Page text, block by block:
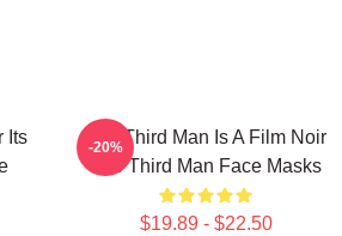
Its
The Third Man Is A Film Noir
The Third Man Face Masks
$19.89 - $22.50
-20%